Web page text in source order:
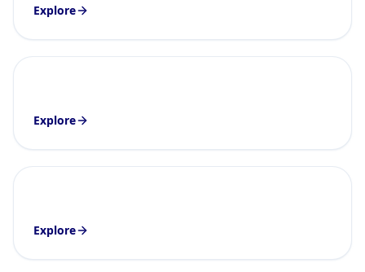
Explore
Explore
Explore